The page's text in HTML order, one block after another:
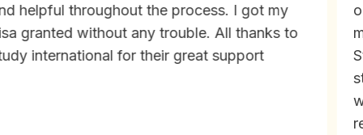
helpful throughout the process. I got my
granted without any trouble. All thanks to
international for their great support